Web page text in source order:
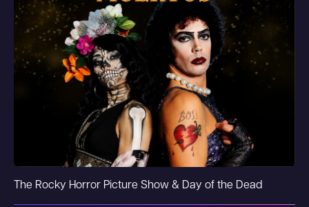
The Rocky Horror Picture Show & Day of the Dead